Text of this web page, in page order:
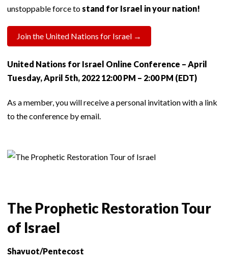
unstoppable force to stand for Israel in your nation!
Join the United Nations for Israel →
United Nations for Israel Online Conference – April
Tuesday, April 5th, 2022 12:00 PM – 2:00 PM (EDT)
As a member, you will receive a personal invitation with a link
to the conference by email.
The Prophetic Restoration Tour
of Israel
Shavuot/Pentecost